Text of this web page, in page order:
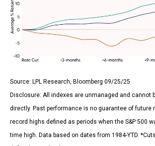
Source: LPL Research, Bloomberg 09/25/25
Disclosure: All indexes are unmanaged and cannot
directly. Past performance is no guarantee of future
record highs defined as periods when the S&P 500
time high. Data based on dates from 1984-YTD.